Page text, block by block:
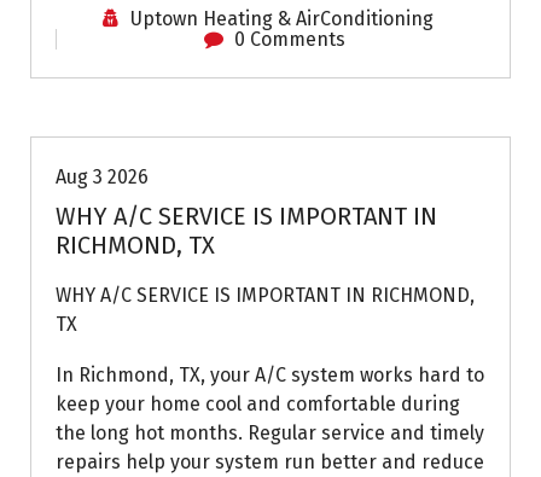
Uptown Heating & AirConditioning
0 Comments
Aug 3 2026
WHY A/C SERVICE IS IMPORTANT IN
RICHMOND, TX
WHY A/C SERVICE IS IMPORTANT IN RICHMOND,
TX
In Richmond, TX, your A/C system works hard to
keep your home cool and comfortable during
the long hot months. Regular service and timely
repairs help your system run better and reduce